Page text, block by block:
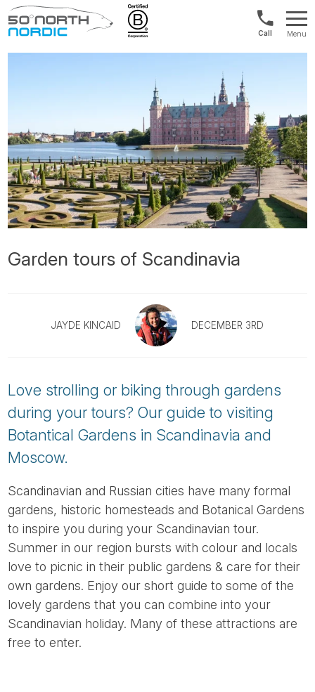
US/
&
Menu
Garden tours of Scandinavia
JAYDE KINCAID DECEMBER 3RD
Love strolling or biking through gardens
during your tours? Our guide to visiting
Botantical Gardens in Scandinavia and
Moscow.
Scandinavian and Russian cities have many formal
gardens, historic homesteads and Botanical Gardens
to inspire you during your Scandinavian tour.
Summer in our region bursts with colour and locals
love to picnic in their public gardens & care for their
own gardens. Enjoy our short guide to some of the
lovely gardens that you can combine into your
Scandinavian holiday. Many of these attractions are
free to enter.